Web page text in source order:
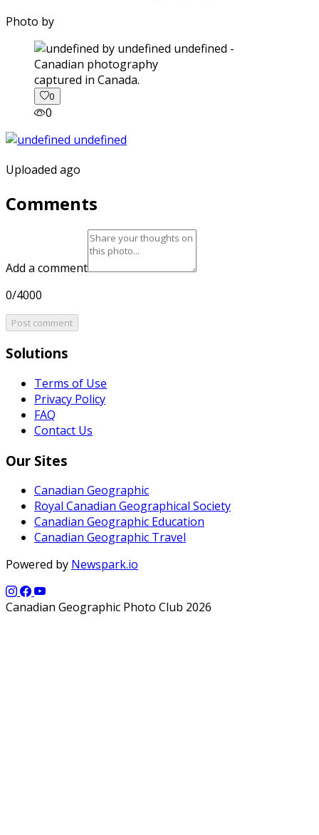
Photo by
captured in Canada.
0
0
Uploaded ago
Comments
Add a comment
0/4000
Post comment
Solutions
Terms of Use
Privacy Policy
FAQ
Contact Us
Our Sites
Canadian Geographic
Royal Canadian Geographical Society
Canadian Geographic Education
Canadian Geographic Travel
Powered by Newspark.io
Canadian Geographic Photo Club 2026